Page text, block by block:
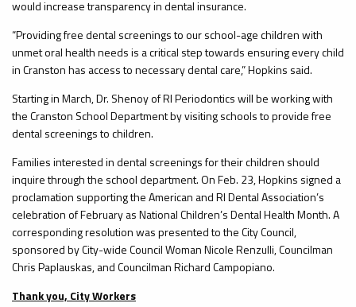
would increase transparency in dental insurance.
“Providing free dental screenings to our school-age children with
unmet oral health needs is a critical step towards ensuring every child
in Cranston has access to necessary dental care,” Hopkins said.
Starting in March, Dr. Shenoy of RI Periodontics will be working with
the Cranston School Department by visiting schools to provide free
dental screenings to children.
Families interested in dental screenings for their children should
inquire through the school department. On Feb. 23, Hopkins signed a
proclamation supporting the American and RI Dental Association’s
celebration of February as National Children’s Dental Health Month. A
corresponding resolution was presented to the City Council,
sponsored by City-wide Council Woman Nicole Renzulli, Councilman
Chris Paplauskas, and Councilman Richard Campopiano.
Thank you, City Workers